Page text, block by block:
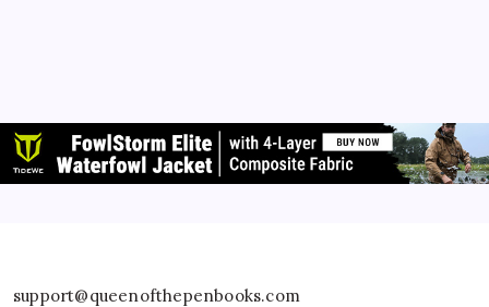
support@queenofthepenbooks.com